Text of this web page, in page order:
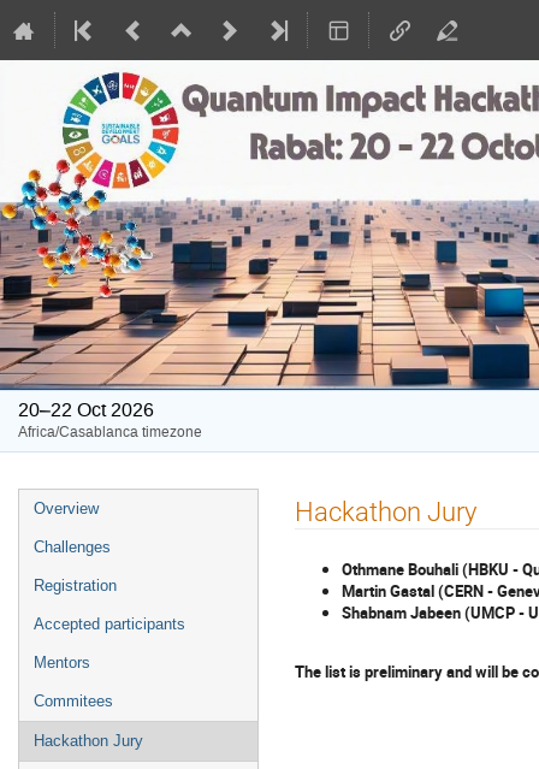
20–22 Oct 2026
Africa/Casablanca timezone
Event
menu
Overview
Challenges
Registration
Accepted participants
Mentors
Commitees
Hackathon Jury
Hackathon Jury
Othmane Bouhali (HBKU -
Martin Gastal (CERN -
Shabnam Jabeen (UMCP -
The list is preliminary and will be